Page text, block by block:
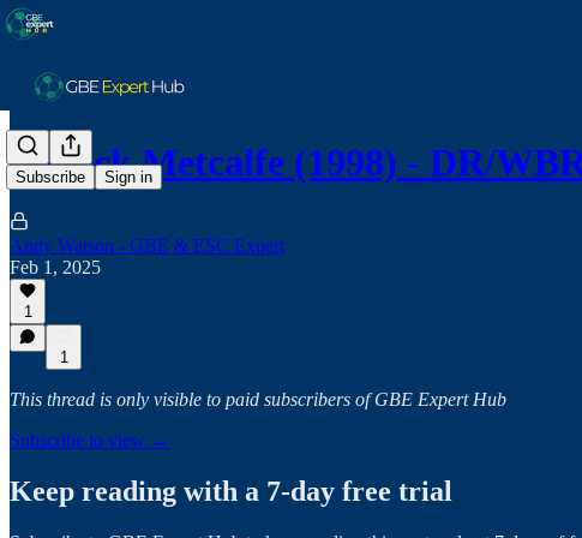
Subscribe Sign in
Patrick Metcalfe (1998) - DR/
Andy Watson - GBE & ESC Expert
Feb 1, 2025
1
1
This thread is only visible to paid subscribers of GBE Expert Hub
Subscribe to view →
Keep reading with a 7-day free trial